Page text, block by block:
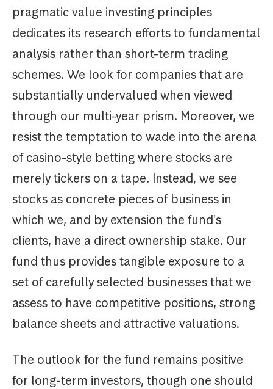
pragmatic value investing principles
dedicates its research efforts to fundamental
analysis rather than short-term trading
schemes. We look for companies that are
substantially undervalued when viewed
through our multi-year prism. Moreover, we
resist the temptation to wade into the arena
of casino-style betting where stocks are
merely tickers on a tape. Instead, we see
stocks as concrete pieces of business in
which we, and by extension the fund's
clients, have a direct ownership stake. Our
fund thus provides tangible exposure to a
set of carefully selected businesses that we
assess to have competitive positions, strong
balance sheets and attractive valuations.
The outlook for the fund remains positive
for long-term investors, though one should